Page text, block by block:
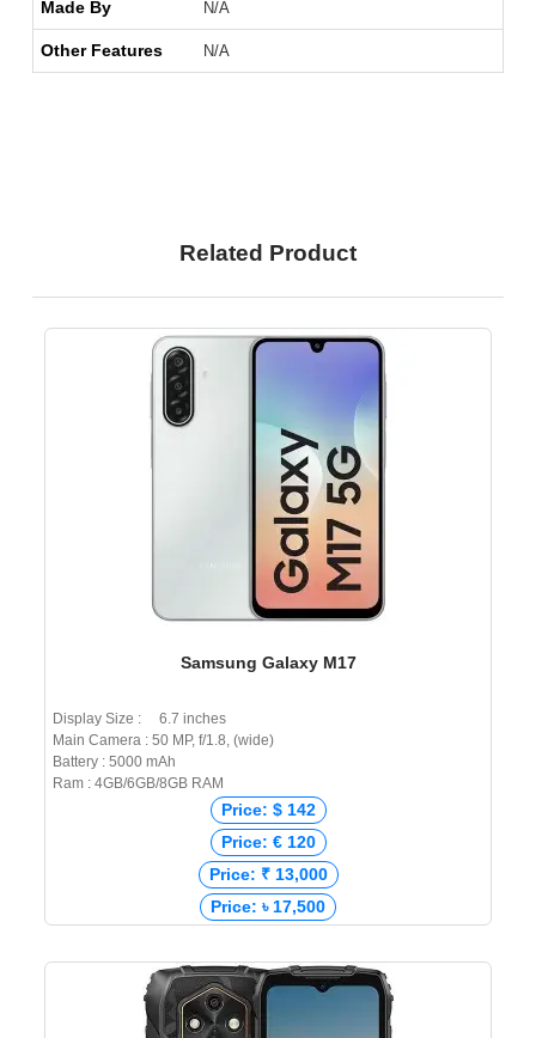
Made By N/A
Other Features N/A
Related Product
Samsung Galaxy M17
Display Size : 6.7 inches
Main Camera : 50 MP, f/1.8, (wide)
Battery : 5000 mAh
Ram : 4GB/6GB/8GB RAM
Price: $ 142
Price: € 120
Price: ₹ 13,000
Price: ৳ 17,500